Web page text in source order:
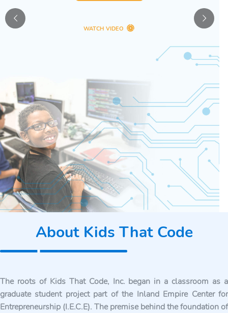
WATCH VIDEO
About Kids That Code
The roots of Kids That Code, Inc. began in a classroom as a
graduate student project part of the Inland Empire Center for
Entrepreneurship (I.E.C.E). The premise behind the foundation of